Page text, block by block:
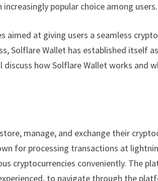
increasingly popular choice among users.
at giving users a seamless
Solflare Wallet has established itself
how Solflare Wallet works and
manage, and exchange their
for processing transactions at
cryptocurrencies conveniently. The
to navigate through the